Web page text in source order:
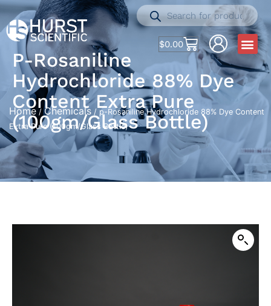
$0.00
P-Rosaniline
Hydrochloride 88% Dye
Content Extra Pure
(100gm/Glass Bottle)
Home /Chemicals / p-Rosaniline Hydrochloride 88% Dye Content
Extra Pure (100gm/Glass Bottle)